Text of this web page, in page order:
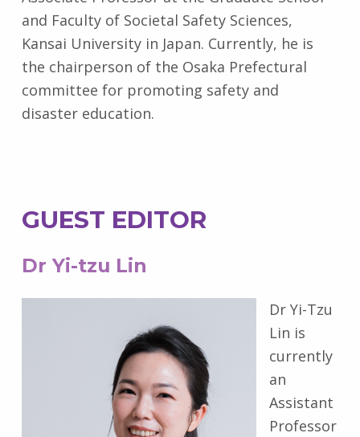
and Faculty of Societal Safety Sciences,
Kansai University in Japan. Currently, he is
the chairperson of the Osaka Prefectural
committee for promoting safety and
disaster education.
GUEST EDITOR
Dr Yi-tzu Lin
Dr Yi-Tzu
Lin is
currently
an
Assistant
Professor